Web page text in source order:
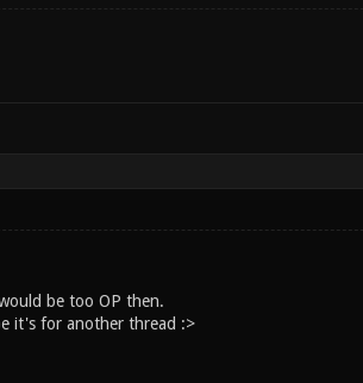
be too OP then.
it's for another thread :>